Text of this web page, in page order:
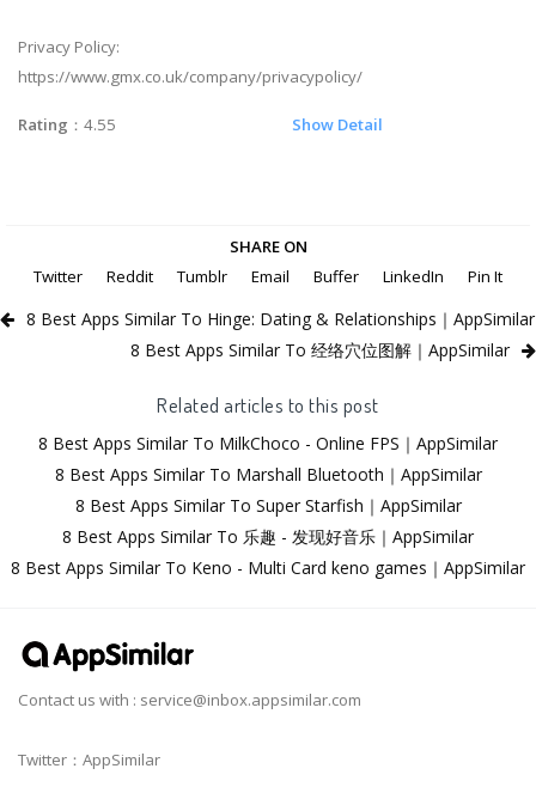
Privacy Policy:
https://www.gmx.co.uk/company/privacypolicy/
Rating ：4.55 Show Detail
SHARE ON
Twitter
Reddit Tumblr Email Buffer LinkedIn Pin It
8 Best Apps Similar To Hinge: Dating & Relationships｜AppSimilar
8 Best Apps Similar To 经络穴位图解｜AppSimilar
Related articles to this post
8 Best Apps Similar To MilkChoco - Online FPS｜AppSimilar
8 Best Apps Similar To Marshall Bluetooth｜AppSimilar
8 Best Apps Similar To Super Starfish｜AppSimilar
8 Best Apps Similar To 乐趣 - 发现好音乐｜AppSimilar
8 Best Apps Similar To Keno - Multi Card keno games｜AppSimilar
Contact us with : service@inbox.appsimilar.com
Twitter：AppSimilar